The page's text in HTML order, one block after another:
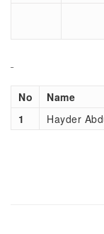
No Name
1
Hayder